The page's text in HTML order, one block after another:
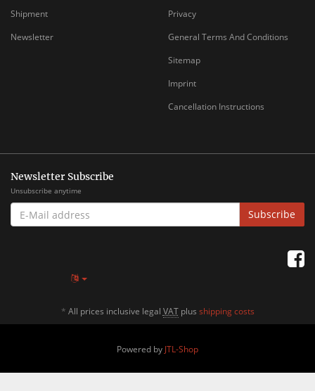
Shipment
Newsletter
Privacy
General Terms And Conditions
Sitemap
Imprint
Cancellation Instructions
Newsletter Subscribe
Unsubscribe anytime
E-
MAIL
Subscribe
* All prices inclusive legal VATplus shipping costs
Powered by JTL-Shop